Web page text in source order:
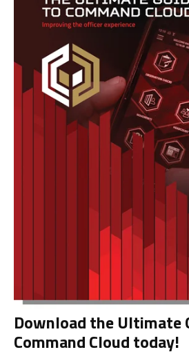
Download the Ultimate
Command Cloud today!